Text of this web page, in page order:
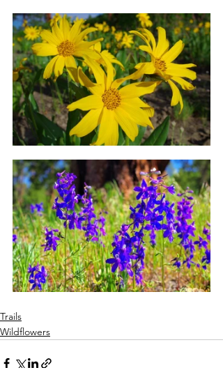
Trails
Wildflowers